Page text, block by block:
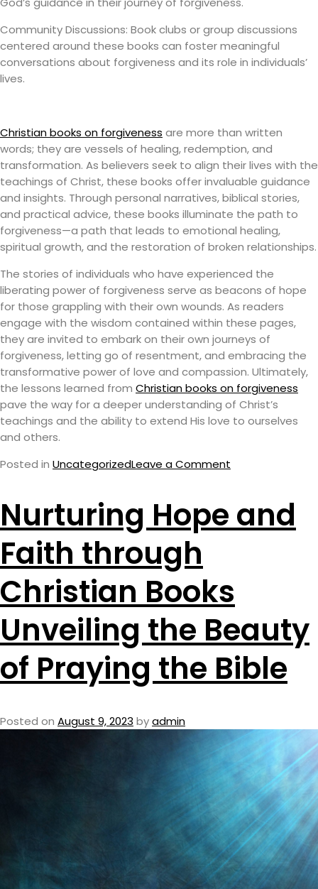
Community Discussions: Book clubs or group discussions
centered around these books can foster meaningful
conversations about forgiveness and its role in individuals’
lives.
Christian books on forgiveness are more than written
words; they are vessels of healing, redemption, and
transformation. As believers seek to align their lives with the
teachings of Christ, these books offer invaluable guidance
and insights. Through personal narratives, biblical stories,
and practical advice, these books illuminate the path to
forgiveness—a path that leads to emotional healing,
spiritual growth, and the restoration of broken relationships.
The stories of individuals who have experienced the
liberating power of forgiveness serve as beacons of hope
for those grappling with their own wounds. As readers
engage with the wisdom contained within these pages,
they are invited to embark on their own journeys of
forgiveness, letting go of resentment, and embracing the
transformative power of love and compassion. Ultimately,
the lessons learned from Christian books on forgiveness
pave the way for a deeper understanding of Christ’s
teachings and the ability to extend His love to ourselves
and others.
Posted in UncategorizedLeave a Comment
Nurturing Hope and
Faith through
Christian Books
Unveiling the Beauty
of Praying the Bible
Posted on August 9, 2023 byadmin